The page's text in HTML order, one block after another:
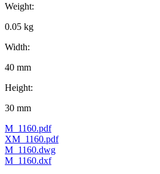
Weight:
0.05 kg
Width:
40 mm
Height:
30 mm
M_1160.pdf
XM_1160.pdf
M_1160.dwg
M_1160.dxf